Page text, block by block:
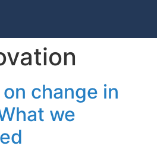
change in
we